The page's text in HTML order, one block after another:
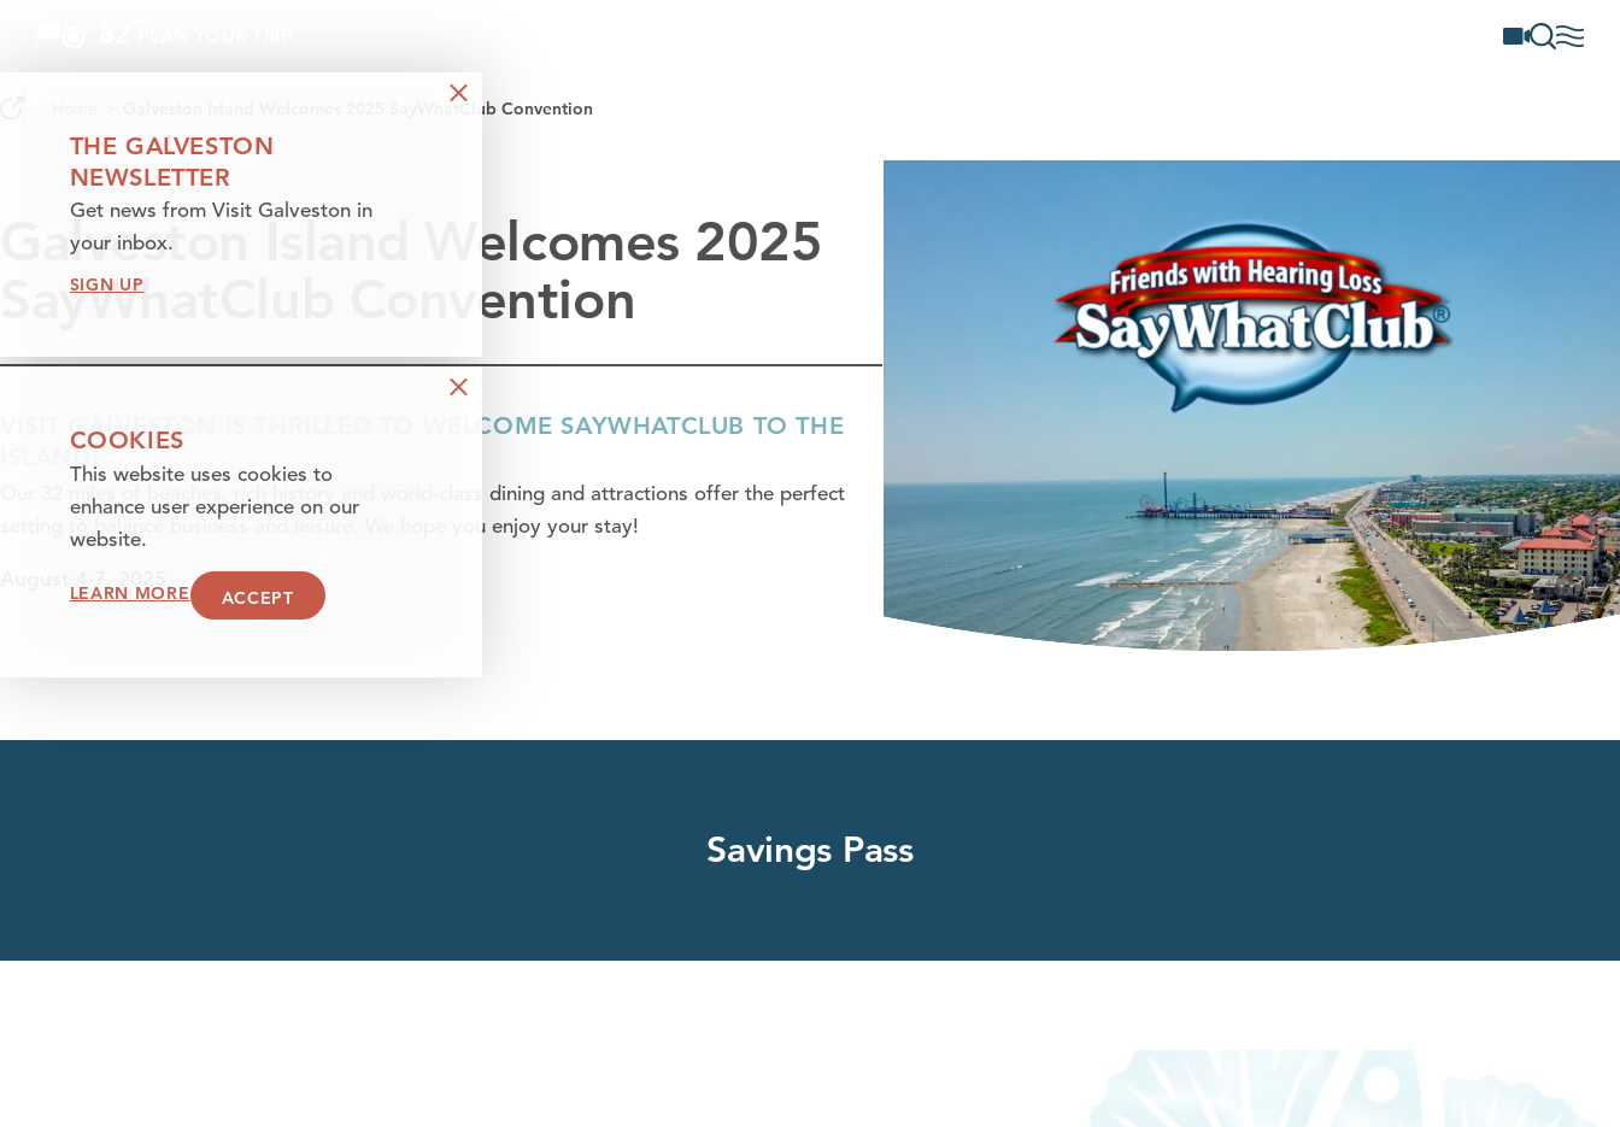
Galveston Island Welcomes 2025 SayWhatClub Convention
Galveston Island Welcomes 2025
SayWhatClub Convention
VISIT GALVESTON IS THRILLED TO WELCOME SAYWHATCLUB TO THE
ISLAND!
Our 32 miles of beaches, rich history and world-class dining and attractions offer the perfect
setting to balance business and leisure. We hope you enjoy your stay!
Savings Pass
THE GALVESTON
NEWSLETTER
Get news from Visit Galveston in
your inbox.
SIGN UP
COOKIES
This website uses cookies to
enhance user experience on our
website.
LEARN MORE ACCEPT